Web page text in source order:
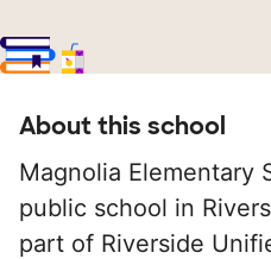
About this school
Magnolia Elementary
public school in
part of Riverside